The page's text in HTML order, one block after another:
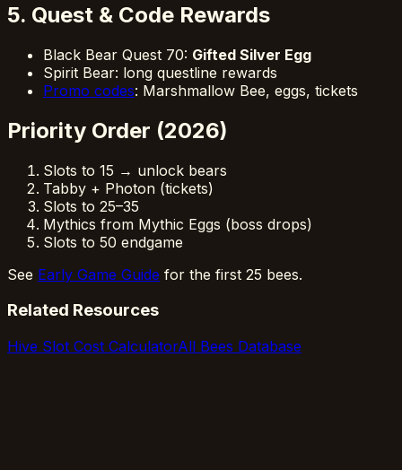
5. Quest & Code Rewards
Black Bear Quest 70: Gifted Silver Egg
Spirit Bear: long questline rewards
Promo codes: Marshmallow Bee, eggs, tickets
Priority Order (2026)
Slots to 15 → unlock bears
Tabby + Photon (tickets)
Slots to 25–35
Mythics from Mythic Eggs (boss drops)
Slots to 50 endgame
See Early Game Guide for the first 25 bees.
Related Resources
Hive Slot Cost CalculatorAll Bees Database